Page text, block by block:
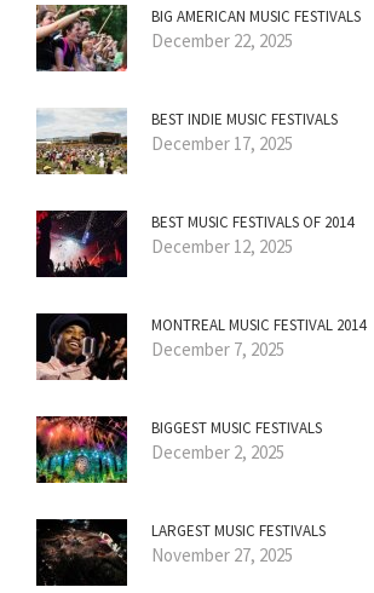
BIG AMERICAN MUSIC FESTIVALS
December 22, 2025
BEST INDIE MUSIC FESTIVALS
December 17, 2025
BEST MUSIC FESTIVALS OF 2014
December 12, 2025
MONTREAL MUSIC FESTIVAL 2014
December 7, 2025
BIGGEST MUSIC FESTIVALS
December 2, 2025
LARGEST MUSIC FESTIVALS
November 27, 2025